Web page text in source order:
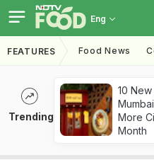
Eng
FEATURES Food News
Trending
10
More
Month